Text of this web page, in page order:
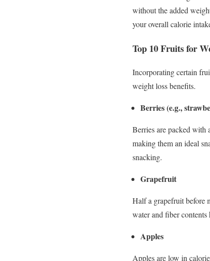
without the added
your overall calorie
Top 10 Fruits for
Incorporating certain
weight loss benefits.
Berries (e.g.,
Berries are packed with
making them an ideal
snacking.
Grapefruit
Half a grapefruit before
water and fiber
Apples
Apples are low in